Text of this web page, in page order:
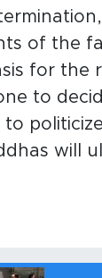
of the
for the
to
will